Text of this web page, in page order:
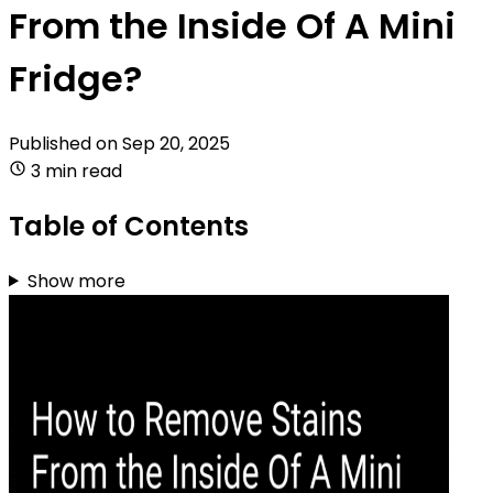
From the Inside Of A Mini
Fridge?
Published onSep 20, 2025
3 min read
Table of Contents
Show more